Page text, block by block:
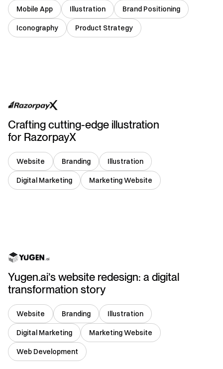
Mobile App Illustration Brand Positioning
Iconography Product Strategy
Crafting cutting-edge illustration
for RazorpayX
Website Branding Illustration
Digital Marketing Marketing Website
Yugen.ai’s website redesign: a digital
transformation story
Website Branding Illustration
Digital Marketing Marketing Website
Web Development